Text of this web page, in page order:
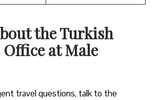
the Turkish
at Male
travel questions, talk to the